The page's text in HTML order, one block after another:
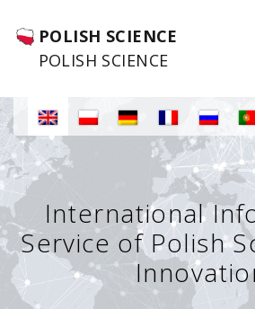
POLISH SCIENCE
POLISH SCIENCE
International
Service of Polish